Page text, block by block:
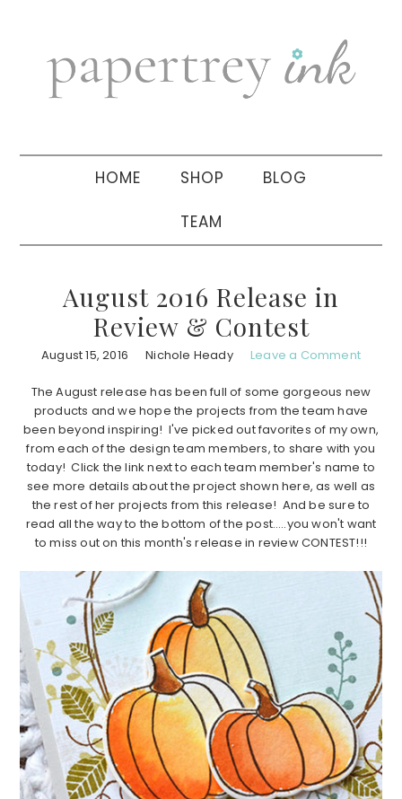
navigation
sidebar
HOME SHOP BLOG
TEAM
August 2016 Release in
Review & Contest
August 15, 2016 Nichole Heady Leave a Comment
The August release has been full of some gorgeous new
products and we hope the projects from the team have
been beyond inspiring! I've picked out favorites of my own,
from each of the design team members, to share with you
today! Click the link next to each team member's name to
see more details about the project shown here, as well as
the rest of her projects from this release! And be sure to
read all the way to the bottom of the post…..you won't want
to miss out on this month's release in review CONTEST!!!